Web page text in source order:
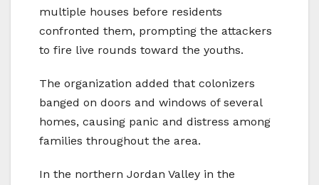
multiple houses before residents
confronted them, prompting the attackers
to fire live rounds toward the youths.
The organization added that colonizers
banged on doors and windows of several
homes, causing panic and distress among
families throughout the area.
In the northern Jordan Valley in the